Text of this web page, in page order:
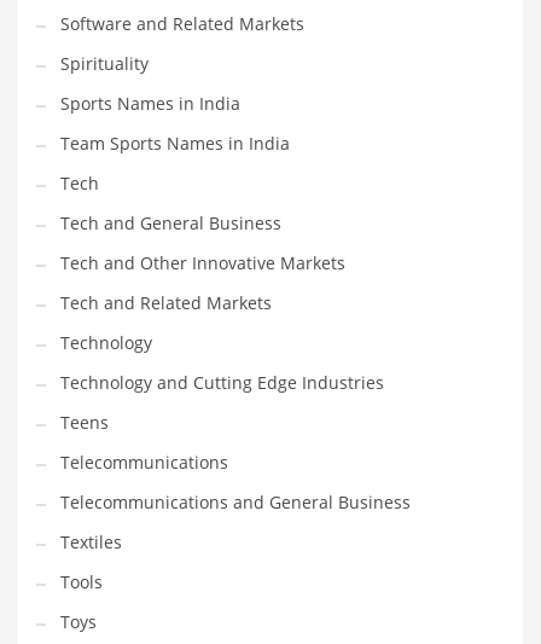
Software and Related Markets
Spirituality
Sports Names in India
Team Sports Names in India
Tech
Tech and General Business
Tech and Other Innovative Markets
Tech and Related Markets
Technology
Technology and Cutting Edge Industries
Teens
Telecommunications
Telecommunications and General Business
Textiles
Tools
Toys